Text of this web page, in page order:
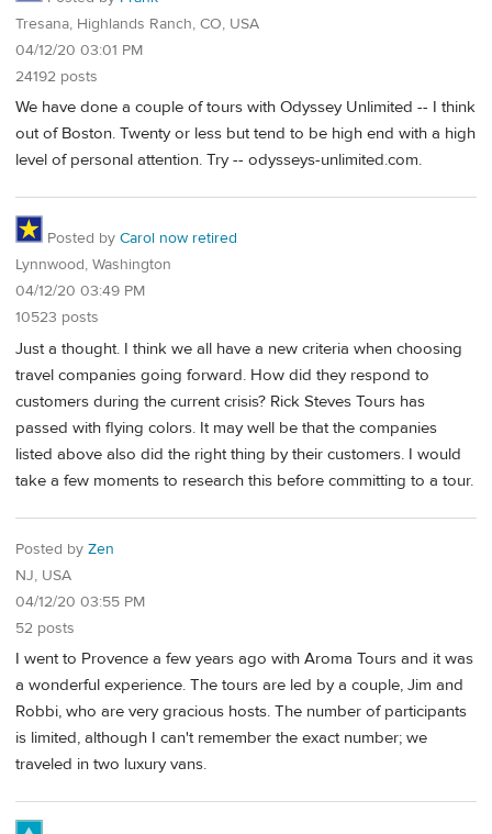
Tresana, Highlands Ranch, CO, USA
04/12/20 03:01 PM
24192 posts
We have done a couple of tours with Odyssey Unlimited -- I think
out of Boston. Twenty or less but tend to be high end with a high
level of personal attention. Try -- odysseys-unlimited.com.
Posted by Carol now retired
Lynnwood, Washington
04/12/20 03:49 PM
10523 posts
Just a thought. I think we all have a new criteria when choosing
travel companies going forward. How did they respond to
customers during the current crisis? Rick Steves Tours has
passed with flying colors. It may well be that the companies
listed above also did the right thing by their customers. I would
take a few moments to research this before committing to a tour.
Posted by Zen
NJ, USA
04/12/20 03:55 PM
52 posts
I went to Provence a few years ago with Aroma Tours and it was
a wonderful experience. The tours are led by a couple, Jim and
Robbi, who are very gracious hosts. The number of participants
is limited, although I can't remember the exact number; we
traveled in two luxury vans.